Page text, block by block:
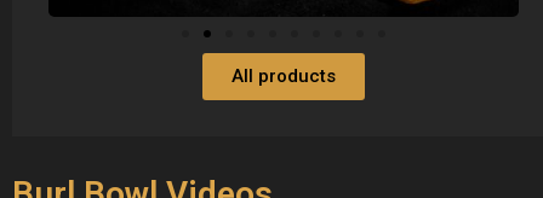
All products